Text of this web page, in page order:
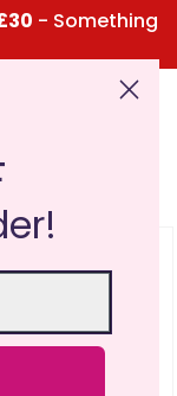
- Something